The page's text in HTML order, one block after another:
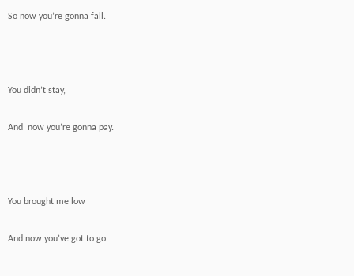
So now you’re gonna fall.
You didn’t stay,
And now you’re gonna pay.
You brought me low
And now you’ve got to go.